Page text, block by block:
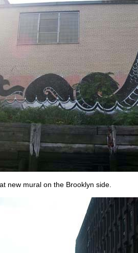
new mural on the Brooklyn side.